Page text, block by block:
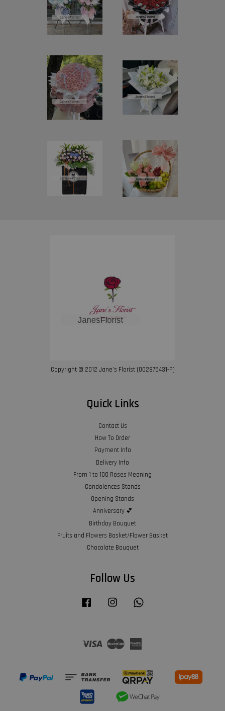
Copyright © 2012 Jane’s Florist (002875431-P)
Quick Links
Contact Us
How To Order
Payment Info
Delivery Info
From 1 to 100 Roses Meaning
Condolences Stands
Opening Stands
Anniversary 💕
Birthday Bouquet
Fruits and Flowers Basket/Flower Basket
Chocolate Bouquet
Follow Us
Facebook Instagram
Visa Master